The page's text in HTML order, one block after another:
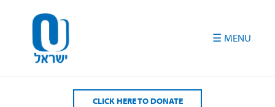
CLICK HERE TO DONATE